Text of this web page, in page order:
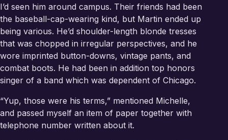
I’d seen him around campus. Their friends had been
the baseball-cap-wearing kind, but Martin ended up
being various. He’d shoulder-length blonde tresses
that was chopped in irregular perspectives, and he
wore imprinted button-downs, vintage pants, and
combat boots. He had been in addition top honors
singer of a band which was dependent of Chicago.
“Yup, those were his terms,” mentioned Michelle,
and passed myself an item of paper together with
telephone number written about it.